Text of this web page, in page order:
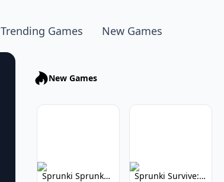
Trending Games New Games
New Games
Sprunki Sprunkhead: Hilarious Musical Mayhem Sprunki Survive: Musical Survival Game